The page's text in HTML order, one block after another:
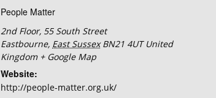
People Matter
2nd Floor, 55 South Street
Eastbourne, East Sussex BN21 4UT United
Kingdom + Google Map
Website:
http://people-matter.org.uk/